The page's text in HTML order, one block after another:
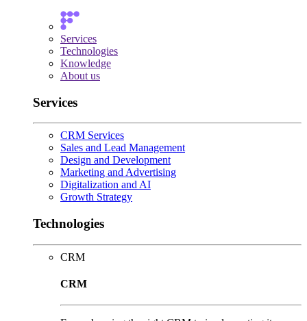
Services
Technologies
Knowledge
About us
Services
CRM Services
Sales and Lead Management
Design and Development
Marketing and Advertising
Digitalization and AI
Growth Strategy
Technologies
CRM
CRM